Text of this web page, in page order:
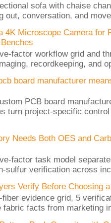
sofa with chaise
out, conversation, and
4K Microscope Camera for
factor workflow grid and
recordkeeping, and
board manufacturer
PCB board
turn project-specific
Needs Both OES and
factor task model
sulfur verification across
Verify Before Choosing
fiber evidence grid, 5
fabric facts from marketing